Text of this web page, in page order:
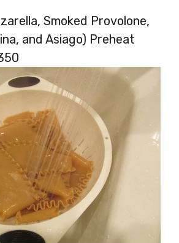
Smoked Provolone,
and Asiago) Preheat